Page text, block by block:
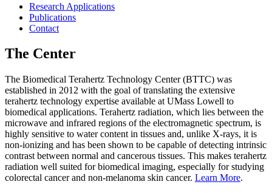
Research Applications
Publications
Contact
The Center
The Biomedical Terahertz Technology Center (BTTC) was
established in 2012 with the goal of translating the extensive
terahertz technology expertise available at UMass Lowell to
biomedical applications. Terahertz radiation, which lies between the
microwave and infrared regions of the electromagnetic spectrum, is
highly sensitive to water content in tissues and, unlike X-rays, it is
non-ionizing and has been shown to be capable of detecting intrinsic
contrast between normal and cancerous tissues. This makes terahertz
radiation well suited for biomedical imaging, especially for studying
colorectal cancer and non-melanoma skin cancer. Learn More.